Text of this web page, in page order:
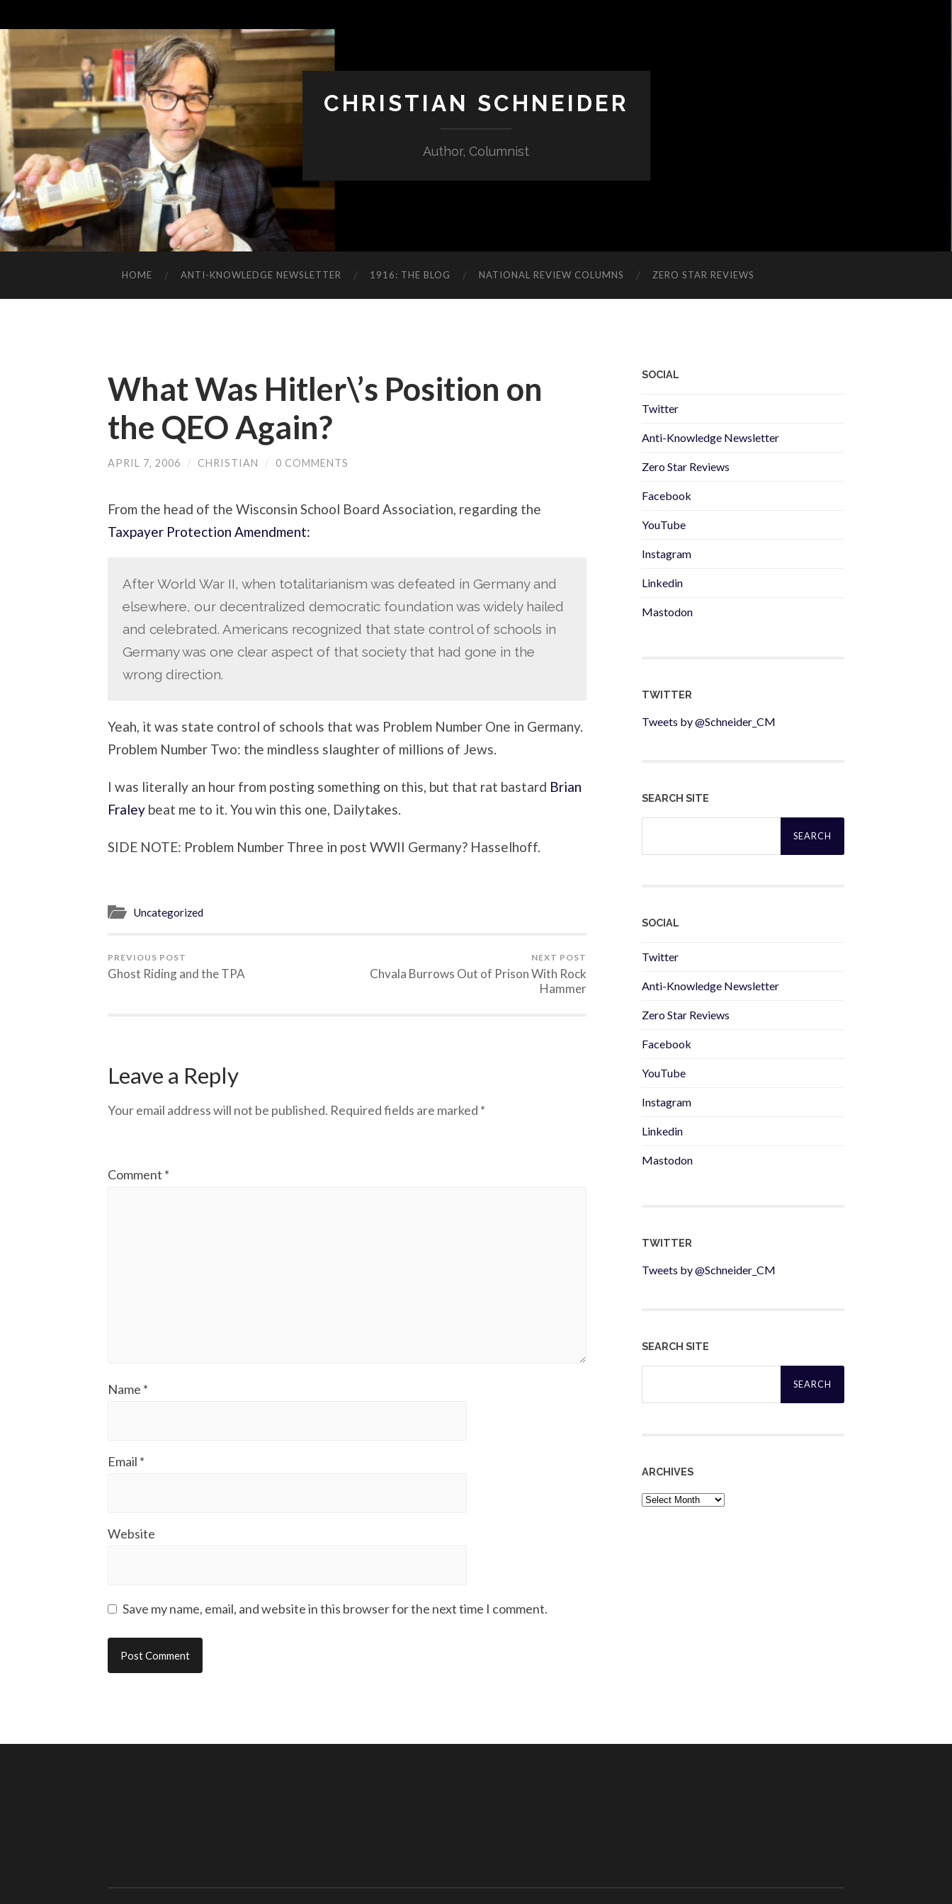
CHRISTIAN SCHNEIDER
Author, Columnist
HOME ANTI-KNOWLEDGE NEWSLETTER 1916: THE BLOG NATIONAL REVIEW COLUMNS ZERO STAR REVIEWS
What Was Hitler\’s Position on
the QEO Again?
APRIL 7, 2006 / CHRISTIAN / 0 COMMENTS
From the head of the Wisconsin School Board Association, regarding the
Taxpayer Protection Amendment:
After World War II, when totalitarianism was defeated in Germany and
elsewhere, our decentralized democratic foundation was widely hailed
and celebrated. Americans recognized that state control of schools in
Germany was one clear aspect of that society that had gone in the
wrong direction.
Yeah, it was state control of schools that was Problem Number One in Germany.
Problem Number Two: the mindless slaughter of millions of Jews.
I was literally an hour from posting something on this, but that rat bastard Brian
Fraley beat me to it. You win this one, Dailytakes.
SIDE NOTE: Problem Number Three in post WWII Germany? Hasselhoff.
Uncategorized
PREVIOUS POST
Ghost Riding and the TPA
NEXT POST
Chvala Burrows Out of Prison With Rock
Hammer
Leave a Reply
Your email address will not be published. Required fields are marked *
Comment *
Name *
Email *
Website
Save my name, email, and website in this browser for the next time I comment.
SOCIAL
Twitter
Anti-Knowledge Newsletter
Zero Star Reviews
Facebook
YouTube
Instagram
Linkedin
Mastodon
TWITTER
Tweets by @Schneider_CM
SEARCH SITE
Search
SOCIAL
Twitter
Anti-Knowledge Newsletter
Zero Star Reviews
Facebook
YouTube
Instagram
Linkedin
Mastodon
TWITTER
Tweets by @Schneider_CM
SEARCH SITE
Search
ARCHIVES
Archives